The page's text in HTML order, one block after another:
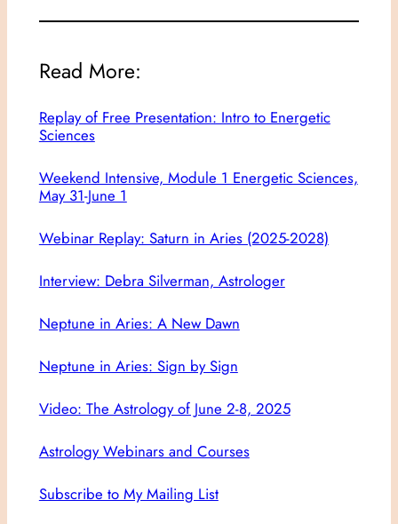
Read More:
Replay of Free Presentation: Intro to Energetic
Sciences
Weekend Intensive, Module 1 Energetic Sciences,
May 31-June 1
Webinar Replay: Saturn in Aries (2025-2028)
Interview: Debra Silverman, Astrologer
Neptune in Aries: A New Dawn
Neptune in Aries: Sign by Sign
Video: The Astrology of June 2-8, 2025
Astrology Webinars and Courses
Subscribe to My Mailing List